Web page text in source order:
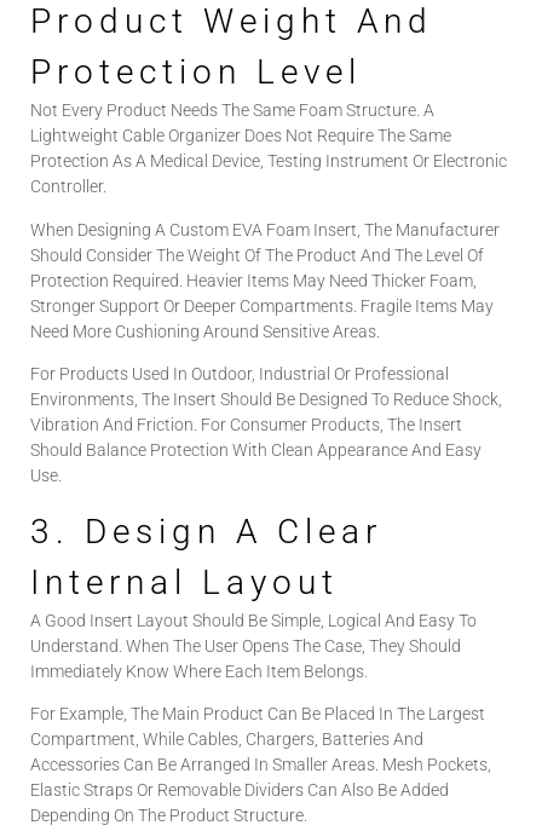
Product Weight And
Protection Level
Not Every Product Needs The Same Foam Structure. A
Lightweight Cable Organizer Does Not Require The Same
Protection As A Medical Device, Testing Instrument Or Electronic
Controller.
When Designing A Custom EVA Foam Insert, The Manufacturer
Should Consider The Weight Of The Product And The Level Of
Protection Required. Heavier Items May Need Thicker Foam,
Stronger Support Or Deeper Compartments. Fragile Items May
Need More Cushioning Around Sensitive Areas.
For Products Used In Outdoor, Industrial Or Professional
Environments, The Insert Should Be Designed To Reduce Shock,
Vibration And Friction. For Consumer Products, The Insert
Should Balance Protection With Clean Appearance And Easy
Use.
3. Design A Clear
Internal Layout
A Good Insert Layout Should Be Simple, Logical And Easy To
Understand. When The User Opens The Case, They Should
Immediately Know Where Each Item Belongs.
For Example, The Main Product Can Be Placed In The Largest
Compartment, While Cables, Chargers, Batteries And
Accessories Can Be Arranged In Smaller Areas. Mesh Pockets,
Elastic Straps Or Removable Dividers Can Also Be Added
Depending On The Product Structure.